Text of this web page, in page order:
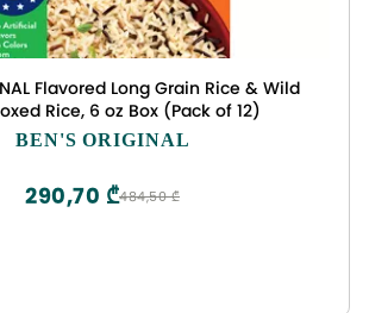
Flavored Long Grain Rice & Wild
Rice, 6 oz Box (Pack of 12)
BEN'S ORIGINAL
484,50 ₾
290,70 ₾